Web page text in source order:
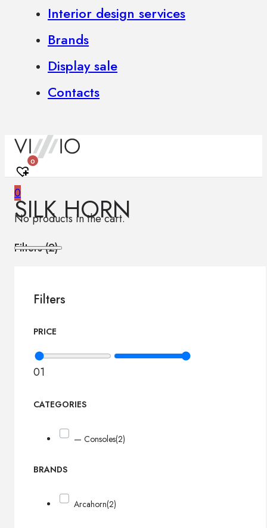
Interior design services
Brands
Display sale
Contacts
0
0
No products in the cart.
SILK HORN
Filters (2)
Filters
PRICE
01
CATEGORIES
— Consoles(2)
BRANDS
Arcahorn(2)